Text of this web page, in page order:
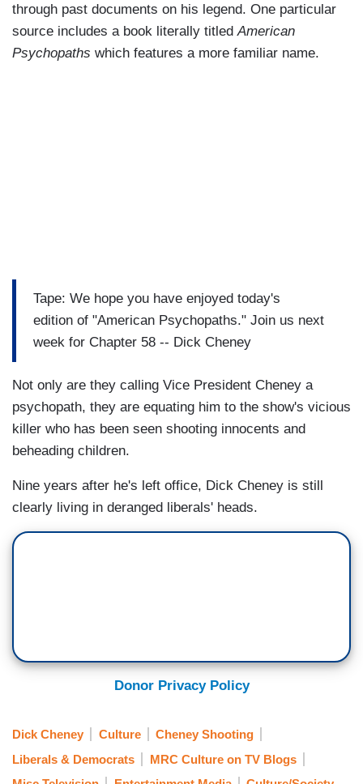
through past documents on his legend. One particular
source includes a book literally titled American
Psychopaths which features a more familiar name.
Tape: We hope you have enjoyed today's
edition of "American Psychopaths." Join us next
week for Chapter 58 -- Dick Cheney
Not only are they calling Vice President Cheney a
psychopath, they are equating him to the show's vicious
killer who has been seen shooting innocents and
beheading children.
Nine years after he's left office, Dick Cheney is still
clearly living in deranged liberals' heads.
Donor Privacy Policy
Dick Cheney Culture
Cheney Shooting
Liberals & Democrats
MRC Culture on TV Blogs